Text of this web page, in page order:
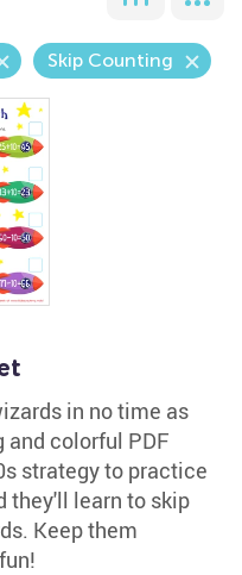
Skip Counting
in no time as
colorful PDF
strategy to practice
they'll learn to skip
Keep them